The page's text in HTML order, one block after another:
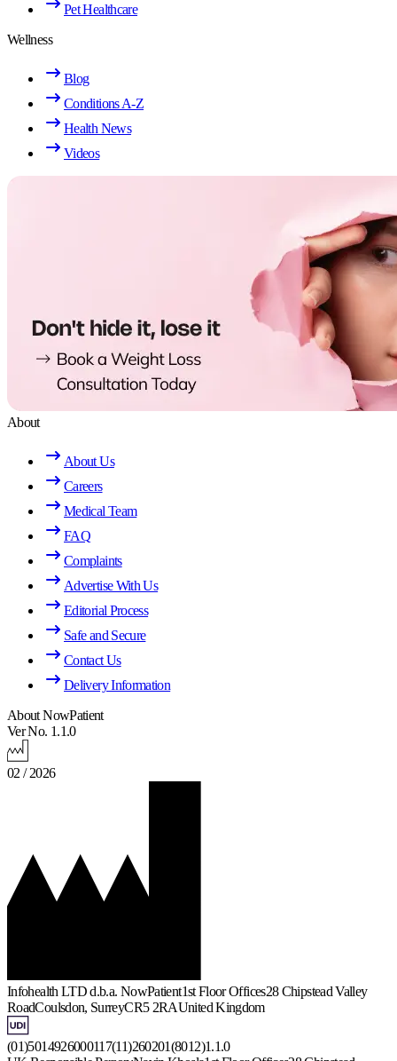
Pet Healthcare
Wellness
Blog
Conditions A-Z
Health News
Videos
About
About Us
Careers
Medical Team
FAQ
Complaints
Advertise With Us
Editorial Process
Safe and Secure
Contact Us
Delivery Information
About NowPatient
Ver No. 1.1.0
02 / 2026
Infohealth LTD d.b.a. NowPatient1st Floor Offices28 Chipstead Valley
RoadCoulsdon, SurreyCR5 2RAUnited Kingdom
(01)5014926000117(11)260201(8012)1.1.0